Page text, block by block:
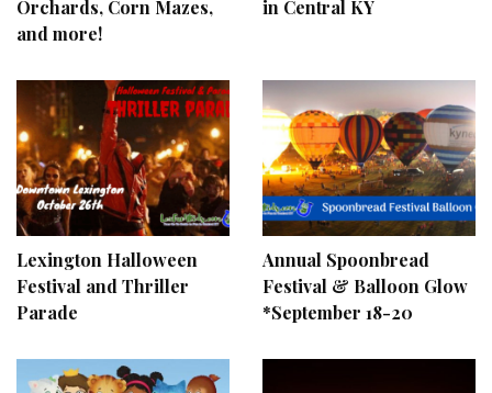
Orchards, Corn Mazes,
and more!
in Central KY
Lexington Halloween
Festival and Thriller
Parade
Annual Spoonbread
Festival & Balloon Glow
*September 18-20